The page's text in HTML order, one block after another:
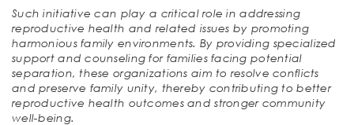
Such initiative can play a critical role in addressing
reproductive health and related issues by promoting
harmonious family environments. By providing specialized
support and counseling for families facing potential
separation, these organizations aim to resolve conflicts
and preserve family unity, thereby contributing to better
reproductive health outcomes and stronger community
well-being.